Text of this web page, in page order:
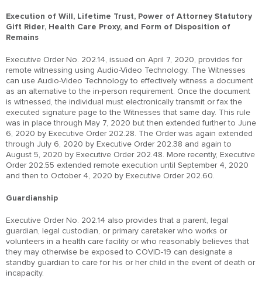
Execution of Will, Lifetime Trust, Power of Attorney Statutory
Gift Rider, Health Care Proxy, and Form of Disposition of
Remains
Executive Order No. 202.14, issued on April 7, 2020, provides for
remote witnessing using Audio-Video Technology. The Witnesses
can use Audio-Video Technology to effectively witness a document
as an alternative to the in-person requirement. Once the document
is witnessed, the individual must electronically transmit or fax the
executed signature page to the Witnesses that same day. This rule
was in place through May 7, 2020 but then extended further to June
6, 2020 by Executive Order 202.28. The Order was again extended
through July 6, 2020 by Executive Order 202.38 and again to
August 5, 2020 by Executive Order 202.48. More recently, Executive
Order 202.55 extended remote execution until September 4, 2020
and then to October 4, 2020 by Executive Order 202.60.
Guardianship
Executive Order No. 202.14 also provides that a parent, legal
guardian, legal custodian, or primary caretaker who works or
volunteers in a health care facility or who reasonably believes that
they may otherwise be exposed to COVID-19 can designate a
standby guardian to care for his or her child in the event of death or
incapacity.